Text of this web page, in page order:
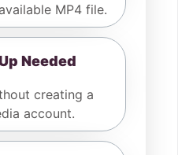
MP4 file.
Needed
creating a
account.